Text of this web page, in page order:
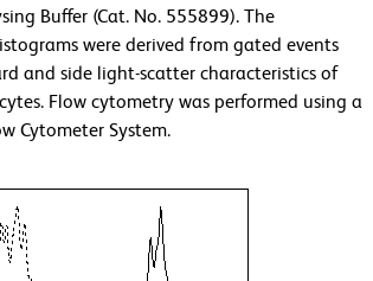
Buffer (Cat. No. 555899). The
were derived from gated events
and side light-scatter characteristics of
Flow cytometry was performed using a
Cytometer System.